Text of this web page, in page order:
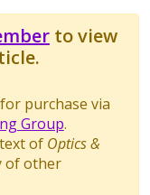
to view
purchase via
Group.
of Optics &
of other